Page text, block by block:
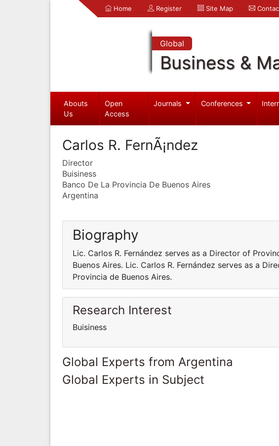
Home Register Site Map
Global
Business &
Abouts
Us
Open
Access
Journals Conferences
Carlos R. FernÃ¡ndez
Director
Buisiness
Banco De La Provincia De Buenos Aires
Argentina
Biography
Lic. Carlos R. Fernández serves as a Director of
Buenos Aires. Lic. Carlos R. Fernández serves as a
Provincia de Buenos Aires.
Research Interest
Buisiness
Global Experts from Argentina
Global Experts in Subject